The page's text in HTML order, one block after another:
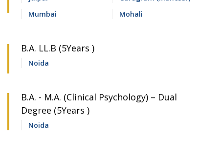
Mumbai
Mohali
B.A. LL.B (5Years )
Noida
B.A. - M.A. (Clinical Psychology) – Dual
Degree (5Years )
Noida